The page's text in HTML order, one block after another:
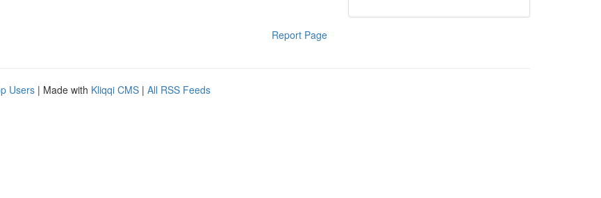
Report Page
Users | Made with Kliqqi CMS | All RSS Feeds